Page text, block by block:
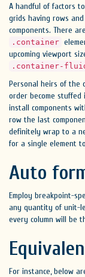
A handful of factors
grids having rows
components. There
.container
upcoming viewport
.container-
Personal heirs of the
order become stuffed
install components
row the last
definitely wrap to a
for a single element
Auto
Employ breakpoint-
any quantity of unit-
every column will be
For instance, below